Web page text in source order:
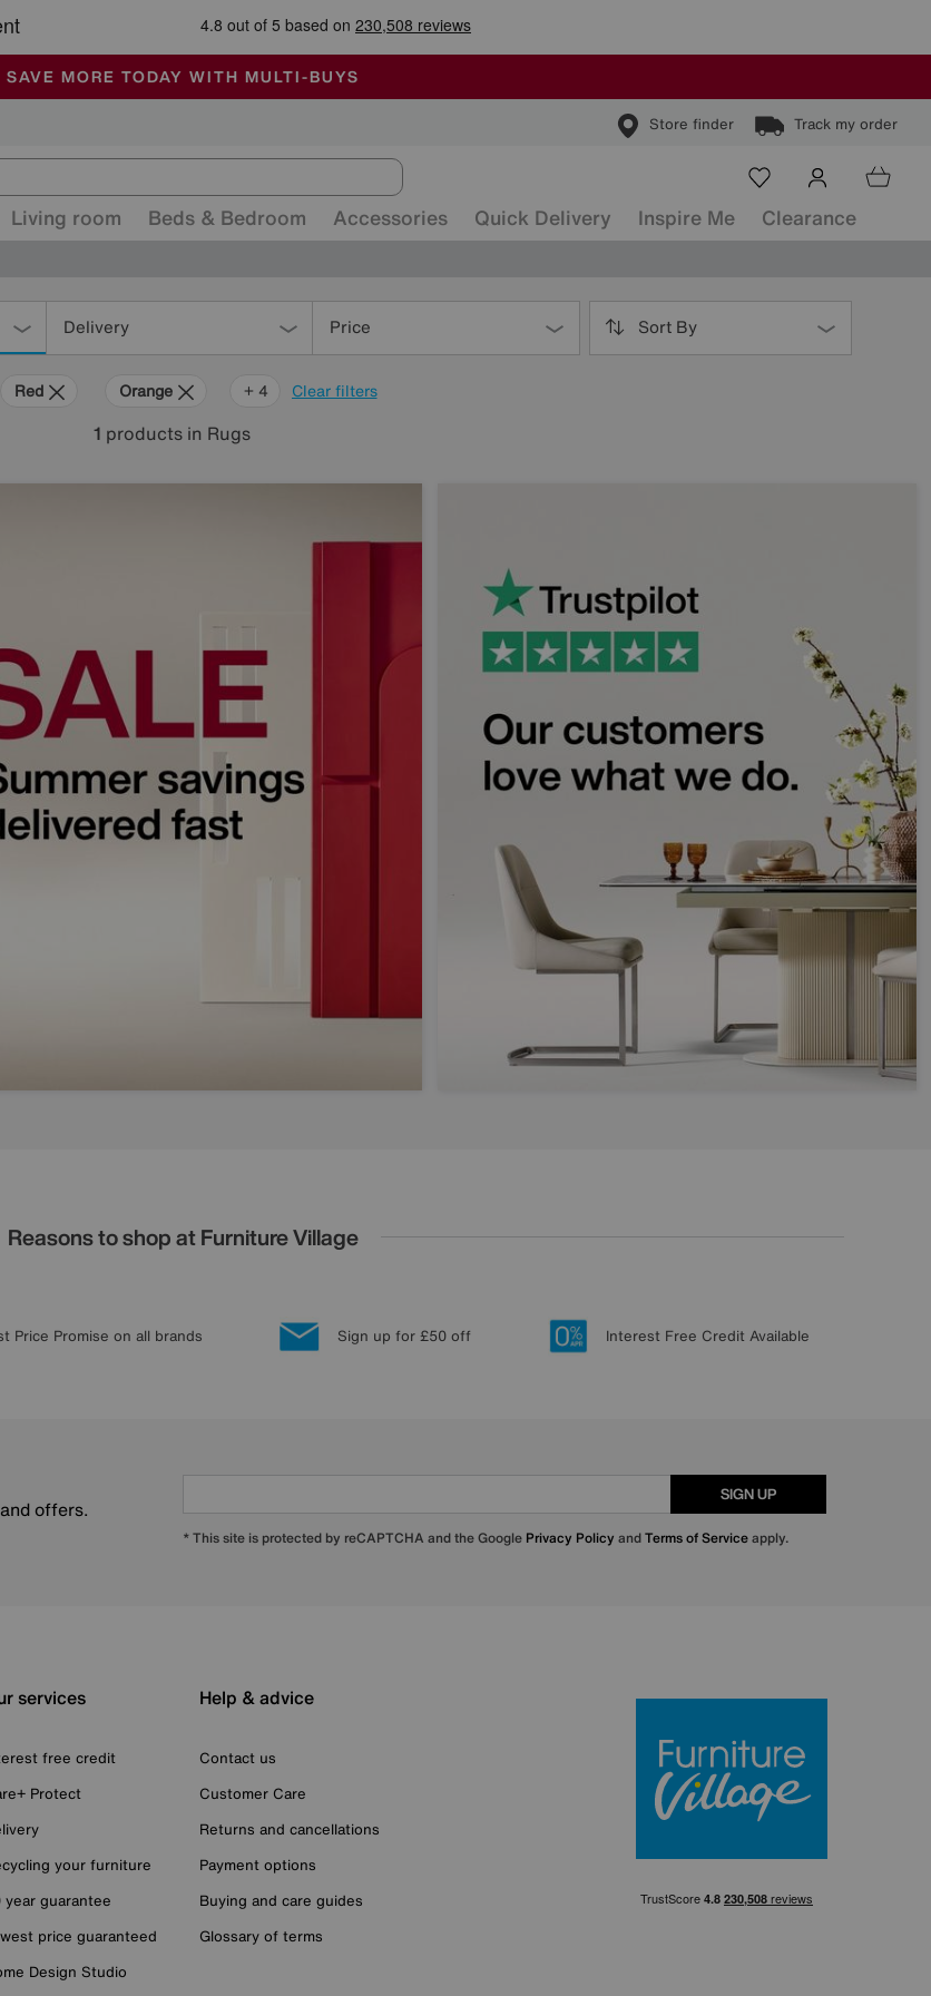
SALE - MANY OFFERS END SUNDAY
OUR STORES ARE FULLY AIR-CONDITIONED
SAVE MORE TODAY WITH MULTI-BUYS
Store finder Track my order
Living room Beds & Bedroom Accessories Quick Delivery Inspire Me Clearance
Delivery Price Sort By
Clear filters
Red Orange Grey
Brown
Rectangle
+ 4
1 products in Rugs
Reasons to shop at Furniture Village
Price Promise on all brands Sign up for £50 off Interest Free Credit Available
offers.
SIGN UP
* This site is protected by reCAPTCHA and the Google Privacy Policy andTerms of Serviceapply.
services
free credit
Protect
your furniture
year guarantee
price guaranteed
Design Studio
Help & advice
Contact us
Customer Care
Returns and cancellations
Payment options
Buying and care guides
Glossary of terms